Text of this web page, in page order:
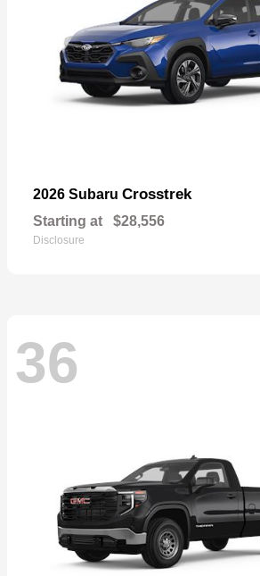
2026 Subaru Crosstrek
Starting at $28,556
Disclosure
36